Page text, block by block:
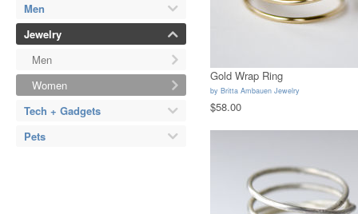
Men
Jewelry
Men
Women
Tech + Gadgets
Pets
Gold Wrap Ring
by Britta Ambauen Jewelry
$58.00